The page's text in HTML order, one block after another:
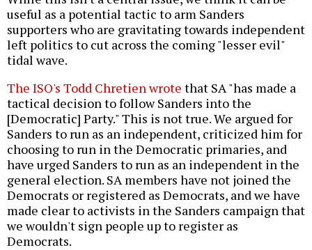
useful as a potential tactic to arm Sanders
supporters who are gravitating towards independent
left politics to cut across the coming "lesser evil"
tidal wave.
The ISO's Todd Chretien wrote that SA "has made a
tactical decision to follow Sanders into the
[Democratic] Party." This is not true. We argued for
Sanders to run as an independent, criticized him for
choosing to run in the Democratic primaries, and
have urged Sanders to run as an independent in the
general election. SA members have not joined the
Democrats or registered as Democrats, and we have
made clear to activists in the Sanders campaign that
we wouldn't sign people up to register as
Democrats.